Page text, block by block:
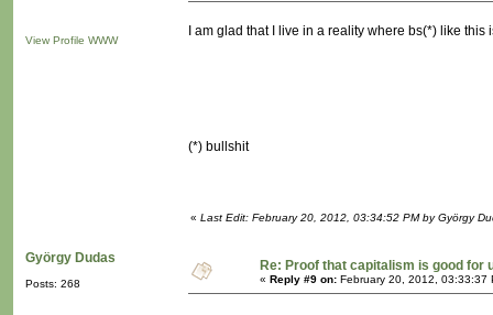
View Profile WWW
I am glad that I live in a reality where bs(*) like
(*) bullshit
« Last Edit: February 20, 2012, 03:34:52 PM by György
György Dudas
Posts: 268
Re: Proof that capitalism is good for
« Reply #9 on: February 20, 2012, 03:33:37